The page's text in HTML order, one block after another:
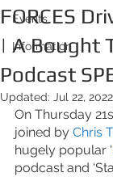
Events
Information
FORCES
| A Bought
Podcast
Updated: Jul 22, 2022
On Thursday
joined by Chris
hugely popular ‘
podcast and